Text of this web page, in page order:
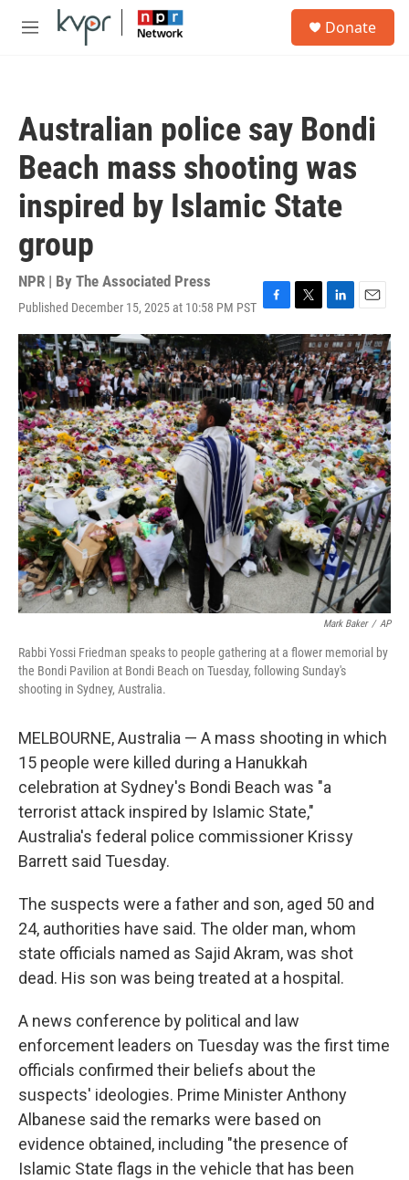
Skip to main content
M
Donate
Australian police say Bondi
Beach mass shooting was
inspired by Islamic State
group
NPR | By The Associated Press
Published December 15, 2025 at 10:58 PM PST F
a
c
e
b
o
o
k
T
w
i
t
t
e
r
L
i
n
k
e
d
I
n
E
m
a
i
l
Mark Baker / AP
Rabbi Yossi Friedman speaks to people gathering at a flower memorial by
the Bondi Pavilion at Bondi Beach on Tuesday, following Sunday's
shooting in Sydney, Australia.
MELBOURNE, Australia — A mass shooting in which
15 people were killed during a Hanukkah
celebration at Sydney's Bondi Beach was "a
terrorist attack inspired by Islamic State,"
Australia's federal police commissioner Krissy
Barrett said Tuesday.
The suspects were a father and son, aged 50 and
24, authorities have said. The older man, whom
state officials named as Sajid Akram, was shot
dead. His son was being treated at a hospital.
A news conference by political and law
enforcement leaders on Tuesday was the first time
officials confirmed their beliefs about the
suspects' ideologies. Prime Minister Anthony
Albanese said the remarks were based on
evidence obtained, including "the presence of
Islamic State flags in the vehicle that has been